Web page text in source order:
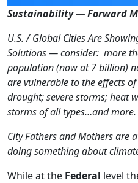
Sustainability — Forward
U.S. / Global Cities Are
Solutions — consider: more
population (now at 7 billion)
are vulnerable to the effects
drought; severe storms; heat
storms of all types…and more.
City Fathers and Mothers
doing something about
While at the Federal level